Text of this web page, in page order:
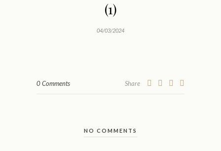
(1)
04/03/2024
0 Comments Share
NO COMMENTS